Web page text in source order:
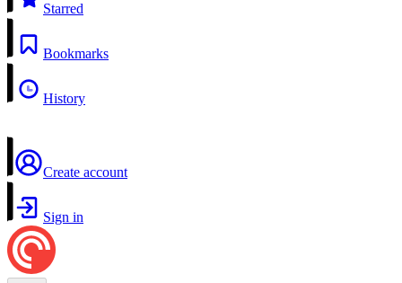
Starred
Bookmarks
History
Create account
Sign in